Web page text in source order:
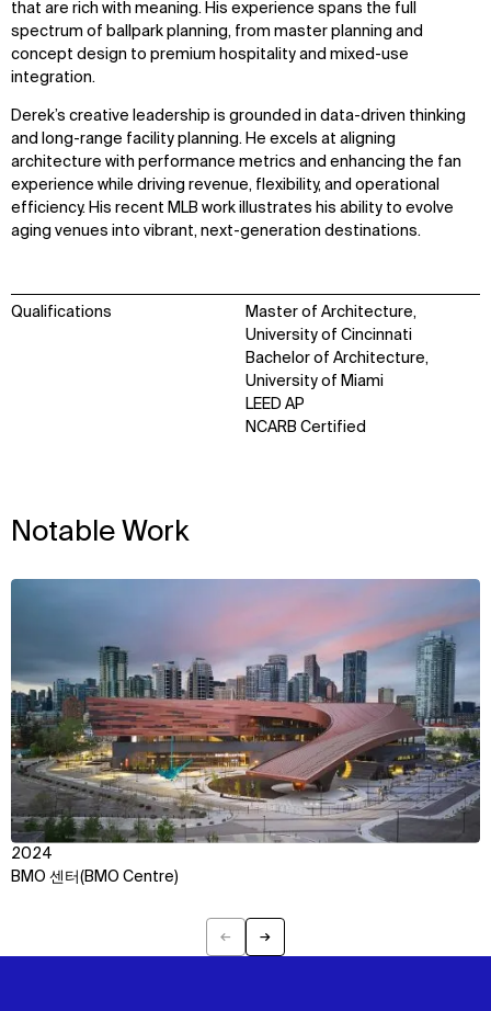
that are rich with meaning. His experience spans the full
spectrum of ballpark planning, from master planning and
concept design to premium hospitality and mixed-use
integration.
Derek’s creative leadership is grounded in data-driven thinking
and long-range facility planning. He excels at aligning
architecture with performance metrics and enhancing the fan
experience while driving revenue, flexibility, and operational
efficiency. His recent MLB work illustrates his ability to evolve
aging venues into vibrant, next-generation destinations.
Qualifications
Master of Architecture,
University of Cincinnati
Bachelor of Architecture,
University of Miami
LEED AP
NCARB Certified
Notable Work
← →
BMO 센터(BMO Centre)
2024